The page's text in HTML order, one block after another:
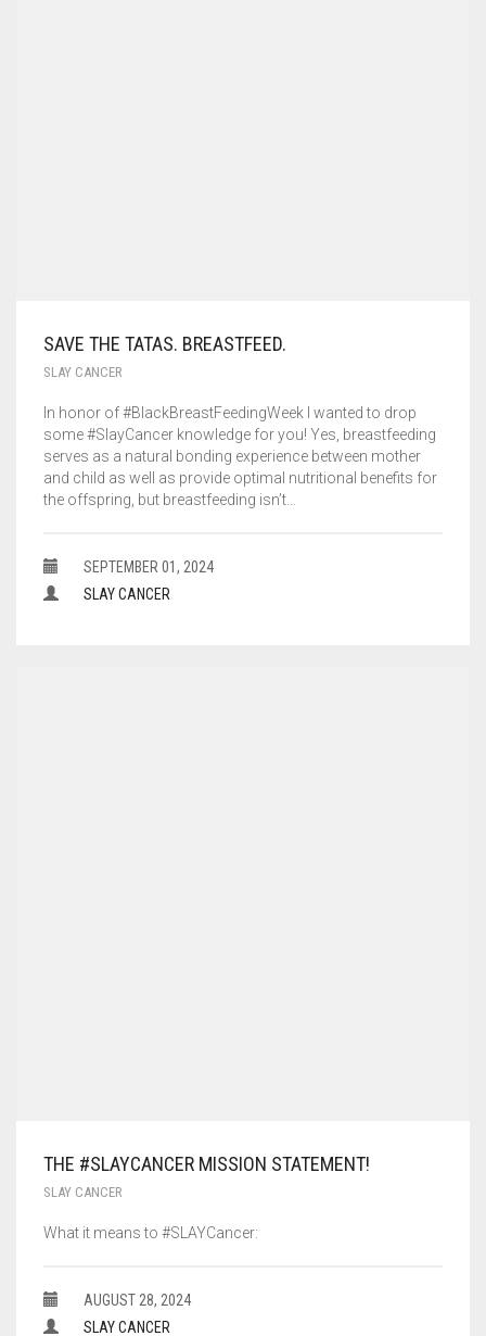
SAVE THE TATAS. BREASTFEED.
SLAY CANCER
In honor of #BlackBreastFeedingWeek I wanted to drop
some #SlayCancer knowledge for you! Yes, breastfeeding
serves as a natural bonding experience between mother
and child as well as provide optimal nutritional benefits for
the offspring, but breastfeeding isn’t…
SEPTEMBER 01, 2024
SLAY CANCER
THE #SLAYCANCER MISSION STATEMENT!
SLAY CANCER
What it means to #SLAYCancer:
AUGUST 28, 2024
SLAY CANCER